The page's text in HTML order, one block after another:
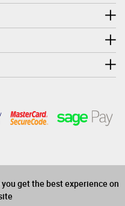
get the best experience on
years old to purchase
alcohol on this website